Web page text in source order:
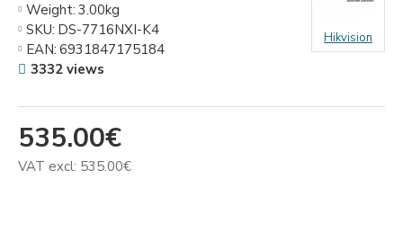
535.00€
VAT excl: 535.00€
Weight: 3.00kg
SKU: DS-7716NXI-K4
EAN: 6931847175184
Hikvision
3332 views